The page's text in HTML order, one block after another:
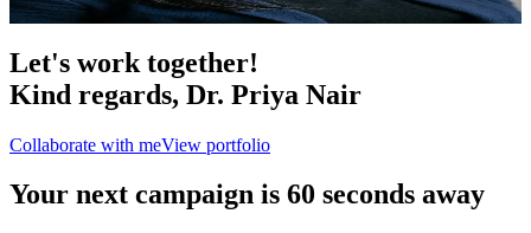
1photo
Let's work together!
Kind regards, Dr. Priya Nair
Collaborate with meView portfolio
Your next campaign is 60 seconds away